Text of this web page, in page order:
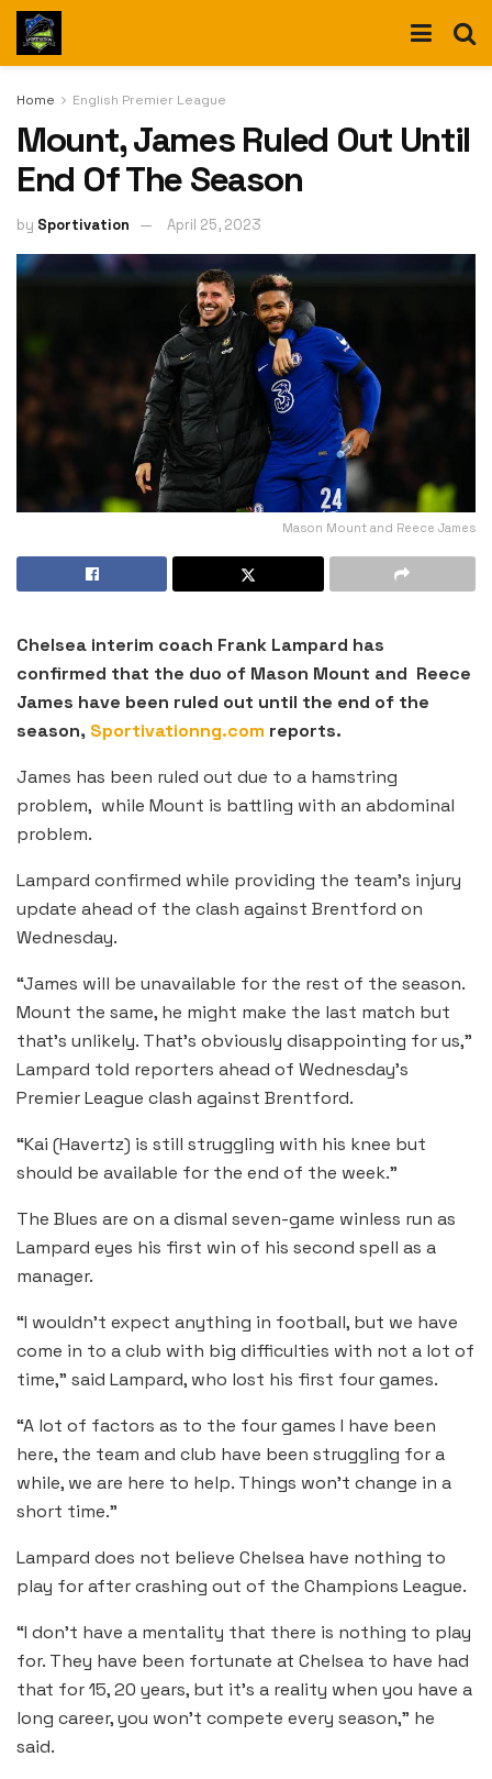
Home English Premier League
Mount, James Ruled Out Until
End Of The Season
by Sportivation April 25, 2023
Mason Mount and Reece James
Chelsea interim coach Frank Lampard has
confirmed that the duo of Mason Mount and Reece
James have been ruled out until the end of the
season, Sportivationng.com reports.
James has been ruled out due to a hamstring
problem, while Mount is battling with an abdominal
problem.
Lampard confirmed while providing the team’s injury
update ahead of the clash against Brentford on
Wednesday.
“James will be unavailable for the rest of the season.
Mount the same, he might make the last match but
that’s unlikely. That’s obviously disappointing for us,”
Lampard told reporters ahead of Wednesday’s
Premier League clash against Brentford.
“Kai (Havertz) is still struggling with his knee but
should be available for the end of the week.”
The Blues are on a dismal seven-game winless run as
Lampard eyes his first win of his second spell as a
manager.
“I wouldn’t expect anything in football, but we have
come in to a club with big difficulties with not a lot of
time,” said Lampard, who lost his first four games.
“A lot of factors as to the four games I have been
here, the team and club have been struggling for a
while, we are here to help. Things won’t change in a
short time.”
Lampard does not believe Chelsea have nothing to
play for after crashing out of the Champions League.
“I don’t have a mentality that there is nothing to play
for. They have been fortunate at Chelsea to have had
that for 15, 20 years, but it’s a reality when you have a
long career, you won’t compete every season,” he
said.